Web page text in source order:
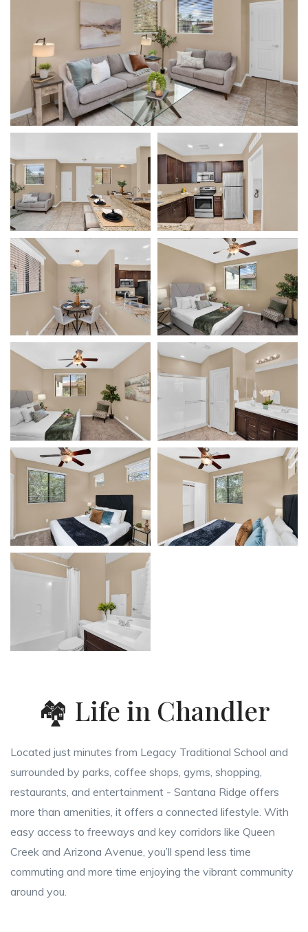
🏘️ Life in Chandler
Located just minutes from Legacy Traditional School and
surrounded by parks, coffee shops, gyms, shopping,
restaurants, and entertainment - Santana Ridge offers
more than amenities, it offers a connected lifestyle. With
easy access to freeways and key corridors like Queen
Creek and Arizona Avenue, you’ll spend less time
commuting and more time enjoying the vibrant community
around you.